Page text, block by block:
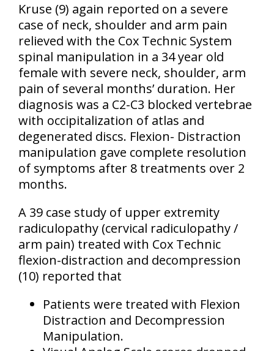
Kruse (9) again reported on a severe
case of neck, shoulder and arm pain
relieved with the Cox Technic System
spinal manipulation in a 34 year old
female with severe neck, shoulder, arm
pain of several months’ duration. Her
diagnosis was a C2-C3 blocked vertebrae
with occipitalization of atlas and
degenerated discs. Flexion- Distraction
manipulation gave complete resolution
of symptoms after 8 treatments over 2
months.
A 39 case study of upper extremity
radiculopathy (cervical radiculopathy /
arm pain) treated with Cox Technic
flexion-distraction and decompression
(10) reported that
Patients were treated with Flexion
Distraction and Decompression
Manipulation.